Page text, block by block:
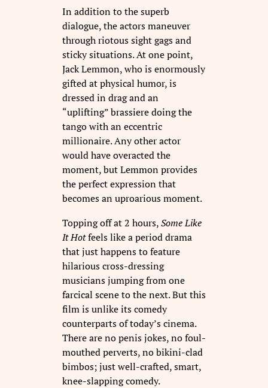
In addition to the superb
dialogue, the actors maneuver
through riotous sight gags and
sticky situations. At one point,
Jack Lemmon, who is enormously
gifted at physical humor, is
dressed in drag and an
“uplifting” brassiere doing the
tango with an eccentric
millionaire. Any other actor
would have overacted the
moment, but Lemmon provides
the perfect expression that
becomes an uproarious moment.
Topping off at 2 hours,Some Like
It Hotfeels like a period drama
that just happens to feature
hilarious cross-dressing
musicians jumping from one
farcical scene to the next. But this
film is unlike its comedy
counterparts of today’s cinema.
There are no penis jokes, no foul-
mouthed perverts, no bikini-clad
bimbos; just well-crafted, smart,
knee-slapping comedy.